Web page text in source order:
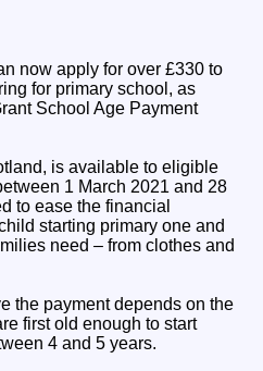
now apply for over £330 to
for primary school, as
School Age Payment
is available to eligible
1 March 2021 and 28
to ease the financial
starting primary one and
need – from clothes and
the payment depends on the
first old enough to start
4 and 5 years.